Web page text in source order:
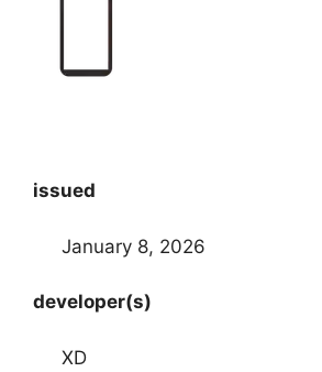
issued
January 8, 2026
developer(s)
XD